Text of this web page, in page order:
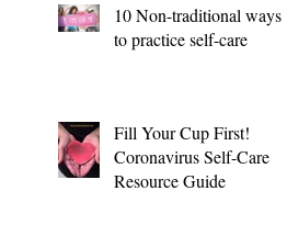
10 Non-traditional ways
to practice self-care
Fill Your Cup First!
Coronavirus Self-Care
Resource Guide